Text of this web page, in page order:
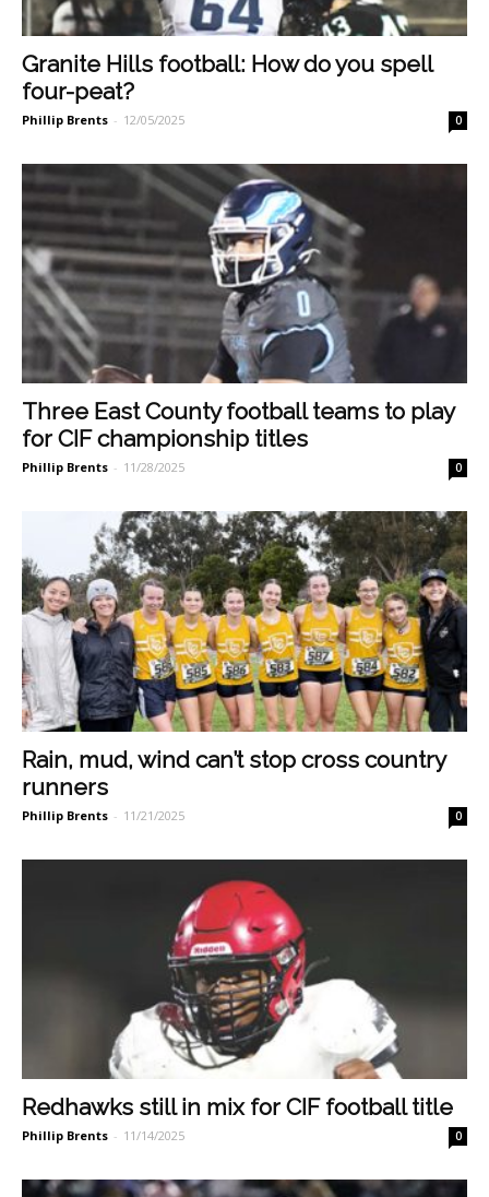
Granite Hills football: How do you spell
four-peat?
Phillip Brents - 12/05/2025 0
Three East County football teams to play
for CIF championship titles
Phillip Brents - 11/28/2025 0
Rain, mud, wind can’t stop cross country
runners
Phillip Brents - 11/21/2025 0
Redhawks still in mix for CIF football title
Phillip Brents - 11/14/2025 0